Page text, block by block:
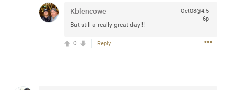
Kblencowe
But still a really great day!!!
Oct08@4:5
6p
Reply
0
Life is full of new beginnings, and saying goodbye is
part of the journey. Creating a safe, comfortable, and
peaceful home also helps make every new chapter
better. If you're planning to refresh your bedroom,
explore stylish platform beds that combine modern
design with everyday comfort. Visit the site to find